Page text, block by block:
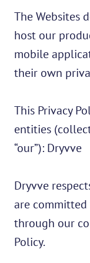
The Websites
host our
mobile
their own
This Privacy
entities
“our”): Dryvve
Dryvve
are committed
through our
Policy.